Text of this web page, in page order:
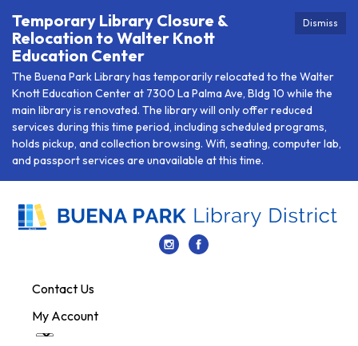
Dismiss
Temporary Library Closure &
Relocation to Walter Knott
Education Center
The Buena Park Library has temporarily relocated to the Walter
Knott Education Center at 7300 La Palma Ave, Bldg 10 while the
main library is renovated. The library will only offer reduced
services during this time period, including scheduled programs,
holds pickup, and collection browsing. Wifi, seating, computer lab,
and passport services are unavailable at this time.
Contact Us
My Account